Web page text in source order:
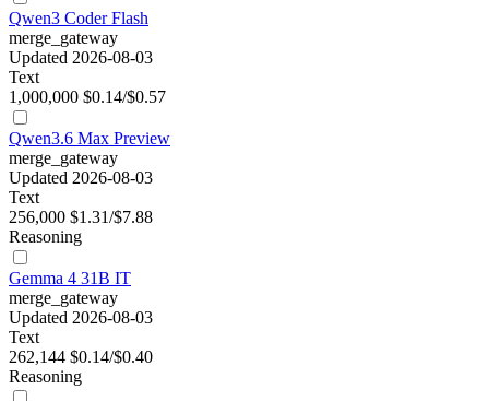
Qwen3 Coder Flash
merge_gateway
Updated 2026-08-03
Text
1,000,000 $0.14/$0.57
Qwen3.6 Max Preview
merge_gateway
Updated 2026-08-03
Text
256,000 $1.31/$7.88
Reasoning
Gemma 4 31B IT
merge_gateway
Updated 2026-08-03
Text
262,144 $0.14/$0.40
Reasoning